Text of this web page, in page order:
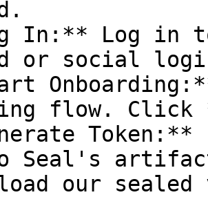
In:** Log in
or social
flow.
Seal's
our